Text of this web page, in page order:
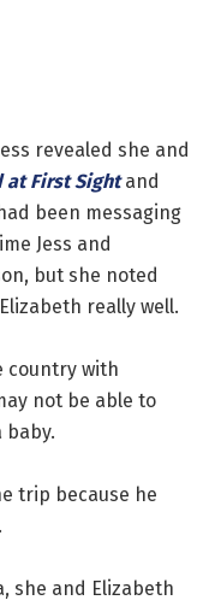
revealed she and
at First Sightand
been messaging
Jess and
but she noted
really well.
country with
not be able to
baby.
trip because he
she and Elizabeth